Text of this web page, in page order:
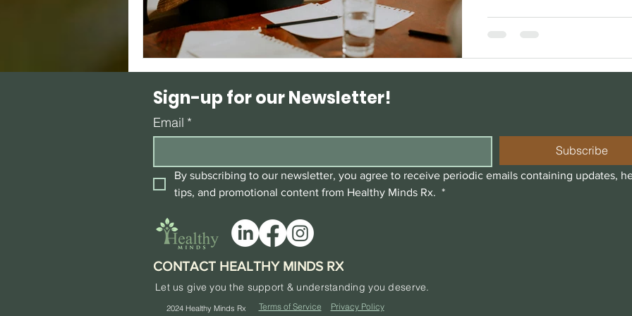
Sign-up for our Newsletter!
Email *
Subscribe
By subscribing to our newsletter, you agree to receive periodic emails containing updates,
tips, and promotional content from Healthy Minds Rx. *
CONTACT HEALTHY MINDS RX
Let us give you the support & understanding you deserve.
2024 Healthy Minds Rx Terms of Service Privacy Policy